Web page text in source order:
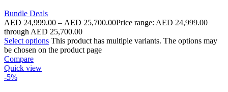
Bundle Deals
AED 24,999.00 – AED 25,700.00Price range: AED 24,999.00
through AED 25,700.00
Select options This product has multiple variants. The options may
be chosen on the product page
Compare
Quick view
-5%